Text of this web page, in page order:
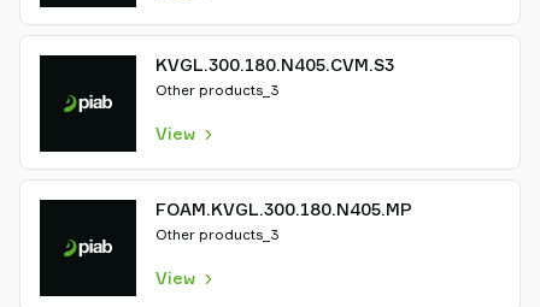
KVGL.300.180.N405.CVM.S3
Other products_3
View
FOAM.KVGL.300.180.N405.MP
Other products_3
View